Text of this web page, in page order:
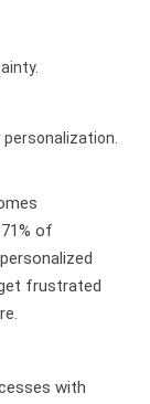
of
frustrated
with